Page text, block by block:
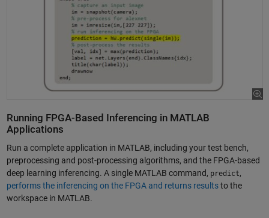
Running FPGA-Based Inferencing in MATLAB
Applications
Run a complete application in MATLAB, including your test bench,
preprocessing and post-processing algorithms, and the FPGA-based
deep learning inferencing. A single MATLAB command, predict,
performs the inferencing on the FPGA and returns resultsto the
workspace in MATLAB.